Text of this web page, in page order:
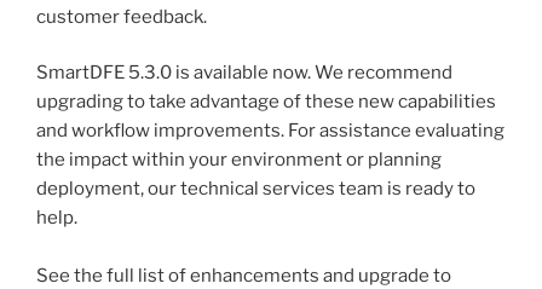
customer feedback.
SmartDFE 5.3.0 is available now. We recommend
upgrading to take advantage of these new capabilities
and workflow improvements. For assistance evaluating
the impact within your environment or planning
deployment, our technical services team is ready to
help.
See the full list of enhancements and upgrade to